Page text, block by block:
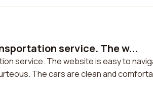
service. The w...
service. The website is easy to
The cars are clean and